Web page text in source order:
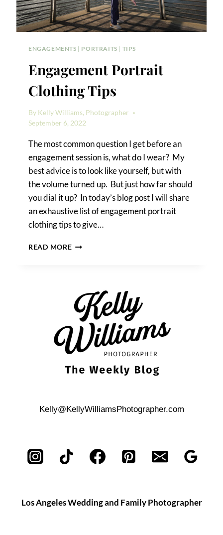
ENGAGEMENTS | PORTRAITS | TIPS
Engagement Portrait
Clothing Tips
By Kelly Williams, Photographer
September 6, 2022
The most common question I get before an
engagement session is, what do I wear? My
best advice is to look like yourself, but with
the volume turned up. But just how far should
you dial it up? In today’s blog post I will share
an exhaustive list of engagement portrait
clothing tips to give…
READ MOREENGAGEMENT
Kelly@KellyWilliamsPhotographer.com
Los Angeles Wedding and Family Photographer